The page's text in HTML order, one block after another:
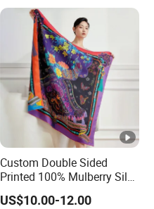
Custom Double Sided
Printed 100% Mulberry Silk
Lady Scarves
US$10.00-12.00